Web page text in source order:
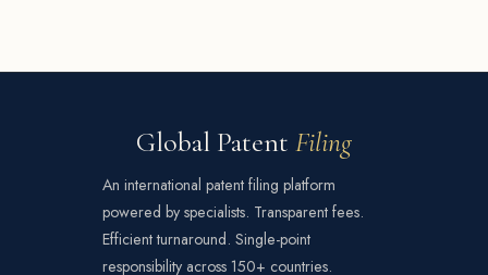
Global Patent Filing
An international patent filing platform
powered by specialists. Transparent fees.
Efficient turnaround. Single-point
responsibility across 150+ countries.